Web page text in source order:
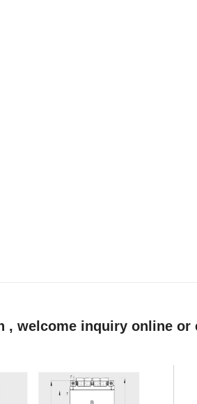
, welcome inquiry online